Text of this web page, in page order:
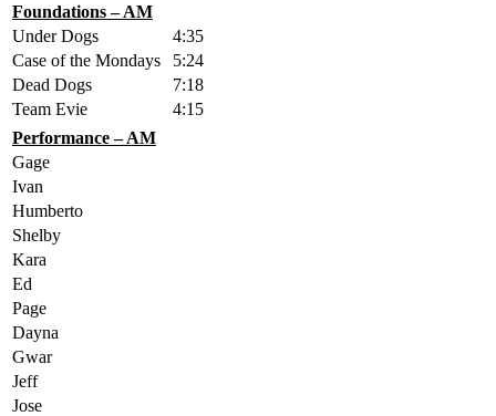
Foundations – AM
Under Dogs
4:35
Case of the Mondays
5:24
Dead Dogs
7:18
Team Evie
4:15
Performance – AM
Gage
Ivan
Humberto
Shelby
Kara
Ed
Page
Dayna
Gwar
Jeff
Jose